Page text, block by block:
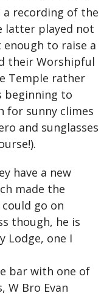
a recording of the
latter played not
to raise a
their Worshipful
Temple rather
beginning to
for sunny climes
and sunglasses
have a new
made the
go on
though, he is
Lodge, one I
bar with one of
W Bro Evan